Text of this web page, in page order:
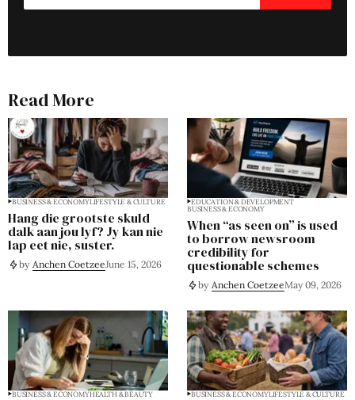
Read More
BUSINESS & ECONOMYLIFESTYLE & CULTURE
Hang die grootste skuld
dalk aan jou lyf? Jy kan nie
lap eet nie, suster.
by Anchen CoetzeeJune 15, 2026
EDUCATION & DEVELOPMENT
BUSINESS & ECONOMY
When “as seen on” is used
to borrow newsroom
credibility for
questionable schemes
by Anchen CoetzeeMay 09, 2026
BUSINESS & ECONOMYHEALTH & BEAUTY BUSINESS & ECONOMYLIFESTYLE & CULTURE